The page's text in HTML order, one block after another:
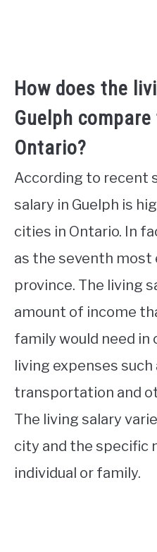
How does the
Guelph
Ontario?
According to recent
salary in Guelph is
cities in Ontario. In
as the seventh most
province. The living
amount of income
family would need
living expenses such
transportation and
The living salary
city and the specific
individual or family.